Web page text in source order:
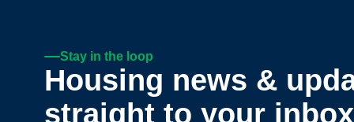
Stay in the loop
Housing news &
straight to your